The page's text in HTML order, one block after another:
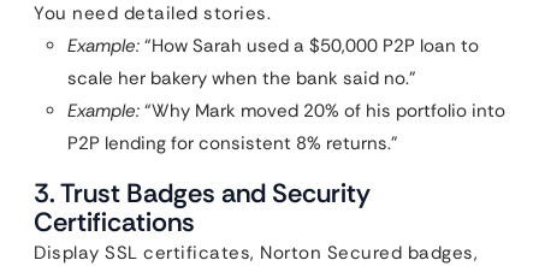
You need detailed stories.
Example: “How Sarah used a $50,000 P2P loan to
scale her bakery when the bank said no.”
Example: “Why Mark moved 20% of his portfolio into
P2P lending for consistent 8% returns.”
3. Trust Badges and Security
Certifications
Display SSL certificates, Norton Secured badges,